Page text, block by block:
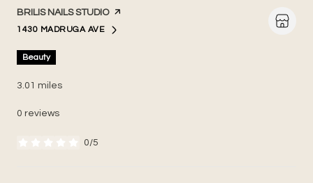
VISIT THE
BRILIS NAILS STUDIOPAGE ON YELP
SEARCH
1430 MADRUGA AVE
ON GOOGLE MAPS
Beauty
3.01 miles
0 reviews
0/5
stars